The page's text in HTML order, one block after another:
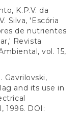
K.P.V. da
Silva, 'Escória
de nutrientes
Revista
vol. 15,
Gavrilovski,
and its use in
1996. DOI: